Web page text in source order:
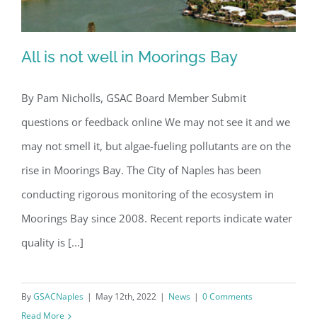
All is not well in Moorings Bay
All is not well in Moorings Bay
By Pam Nicholls, GSAC Board Member Submit
questions or feedback online We may not see it and we
may not smell it, but algae-fueling pollutants are on the
rise in Moorings Bay. The City of Naples has been
conducting rigorous monitoring of the ecosystem in
Moorings Bay since 2008. Recent reports indicate water
quality is [...]
ByGSACNaples | May 12th, 2022 | News | 0 Comments
Read More